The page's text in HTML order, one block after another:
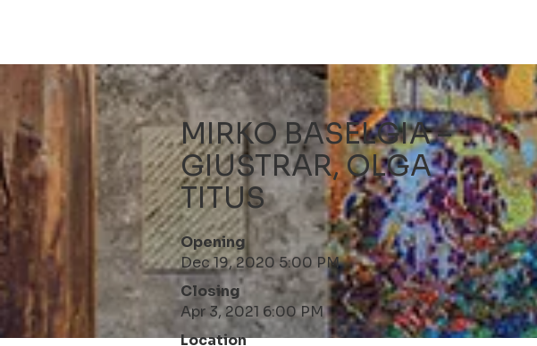
MIRKO BASELGIA –
GIUSTRAR, OLGA
TITUS
Opening
Dec 19, 2020 5:00 PM
Closing
Apr 3, 2021 6:00 PM
Location